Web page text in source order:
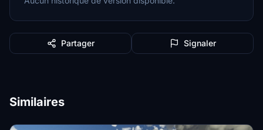
Partager Signaler
Similaires